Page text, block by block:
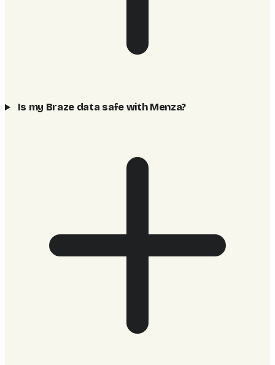
Is my Braze data safe with Menza?